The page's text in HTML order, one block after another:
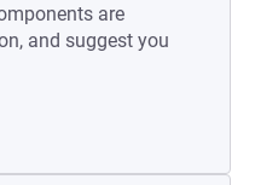
are
and suggest you